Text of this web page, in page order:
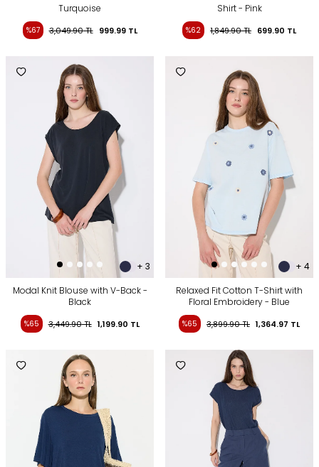
Turquoise
%67 3,049.90TL 999.99TL
Shirt - Pink
%62 1,849.90TL 699.90 TL
+ 3
Modal Knit Blouse with V-Back -
Black
%65 3,449.90TL 1,199.90 TL
+ 4
Relaxed Fit Cotton T-Shirt with
Floral Embroidery - Blue
%65 3,899.90TL 1,364.97 TL